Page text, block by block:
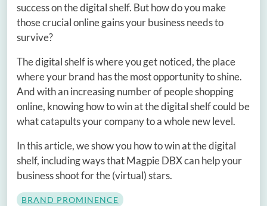
success on the digital shelf. But how do you make
those crucial online gains your business needs to
survive?
The digital shelf is where you get noticed, the place
where your brand has the most opportunity to shine.
And with an increasing number of people shopping
online, knowing how to win at the digital shelf could be
what catapults your company to a whole new level.
In this article, we show you how to win at the digital
shelf, including ways that Magpie DBX can help your
business shoot for the (virtual) stars.
BRAND PROMINENCE